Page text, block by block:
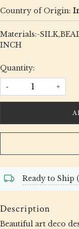
Country of Origin:
Materials:-
INCH
Quantity:
- +
Ready to Ship
Description
Beautiful art deco